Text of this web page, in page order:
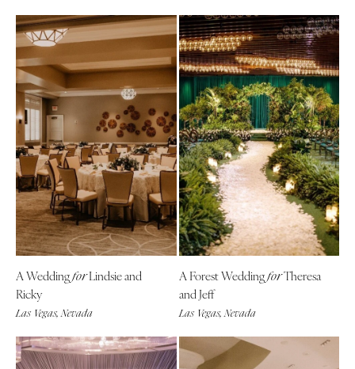
A WeddingforLindsie and
Ricky
Las Vegas, Nevada
A Forest WeddingforTheresa
and Jeff
Las Vegas, Nevada